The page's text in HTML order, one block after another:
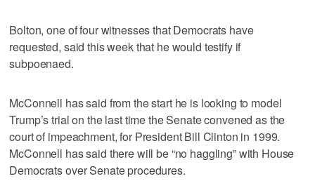
Bolton, one of four witnesses that Democrats have
requested, said this week that he would testify if
subpoenaed.
McConnell has said from the start he is looking to model
Trump’s trial on the last time the Senate convened as the
court of impeachment, for President Bill Clinton in 1999.
McConnell has said there will be “no haggling” with House
Democrats over Senate procedures.